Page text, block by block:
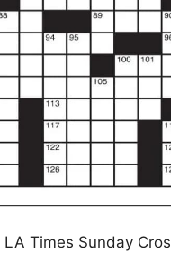
LA Times Sunday